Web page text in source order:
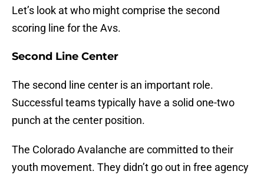
Let’s look at who might comprise the second
scoring line for the Avs.
Second Line Center
The second line center is an important role.
Successful teams typically have a solid one-two
punch at the center position.
The Colorado Avalanche are committed to their
youth movement. They didn’t go out in free agency